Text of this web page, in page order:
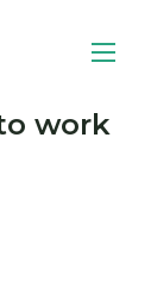
work